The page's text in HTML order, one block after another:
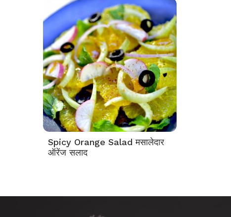
Spicy Orange Salad मसालेदार
ऑरेंज सलाद